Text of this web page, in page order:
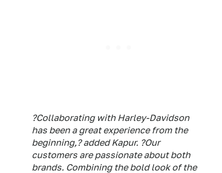
?Collaborating with Harley-Davidson
has been a great experience from the
beginning,? added Kapur. ?Our
customers are passionate about both
brands. Combining the bold look of the